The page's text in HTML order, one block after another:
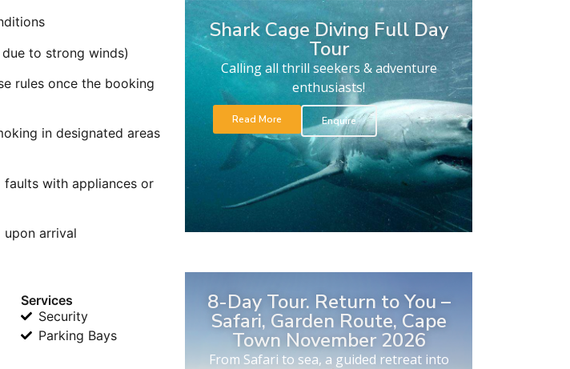
to strong winds)
rules once the booking
in designated areas
faults with appliances or
arrival
Services
Security
Parking Bays
Shark Cage Diving Full Day
Tour
Calling all thrill seekers & adventure
enthusiasts!
Read More Enquire
8-Day Tour. Return to You –
Safari, Garden Route, Cape
Town November 2026
From Safari to sea, a guided retreat into